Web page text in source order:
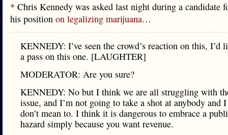
* Chris Kennedy was asked last night during a candidate
his position on legalizing marijuana…
KENNEDY: I’ve seen the crowd’s reaction on this, I’d
a pass on this one. [LAUGHTER]
MODERATOR: Are you sure?
KENNEDY: No but I think we are all struggling with
issue, and I’m not going to take a shot at anybody and
don’t mean to. I think it is dangerous to embrace a
hazard simply because you want revenue.